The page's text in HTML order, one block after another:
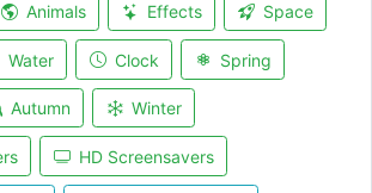
Animals Effects Space
Water Clock Spring
Autumn Winter
HD Screensavers